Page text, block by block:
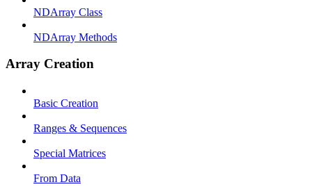
NDArray Class
NDArray Methods
Array Creation
Basic Creation
Ranges & Sequences
Special Matrices
From Data